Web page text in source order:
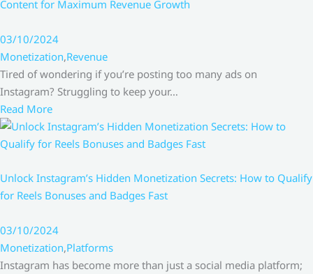
Content for Maximum Revenue Growth
03/10/2024
Monetization,Revenue
Tired of wondering if you’re posting too many ads on
Instagram? Struggling to keep your…
Read More
Unlock Instagram’s Hidden Monetization Secrets: How to Qualify
for Reels Bonuses and Badges Fast
03/10/2024
Monetization,Platforms
Instagram has become more than just a social media platform;